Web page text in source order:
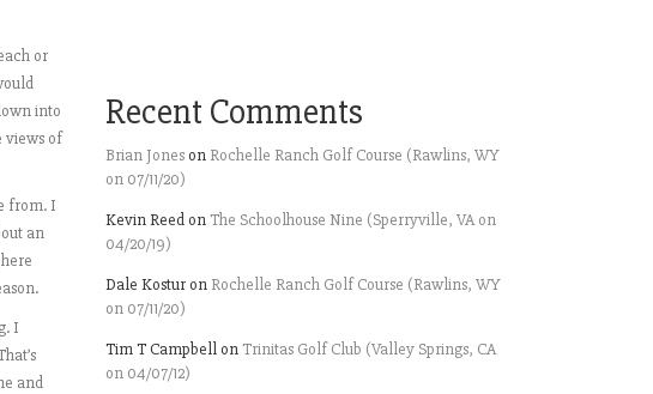
or
into
views of
from. I
an
I
and
Recent Comments
Brian Jones on Rochelle Ranch Golf Course (Rawlins, WY
on 07/11/20)
Kevin Reed on The Schoolhouse Nine (Sperryville, VA on
04/20/19)
Dale Kostur on Rochelle Ranch Golf Course (Rawlins, WY
on 07/11/20)
Tim T Campbell on Trinitas Golf Club (Valley Springs, CA
on 04/07/12)